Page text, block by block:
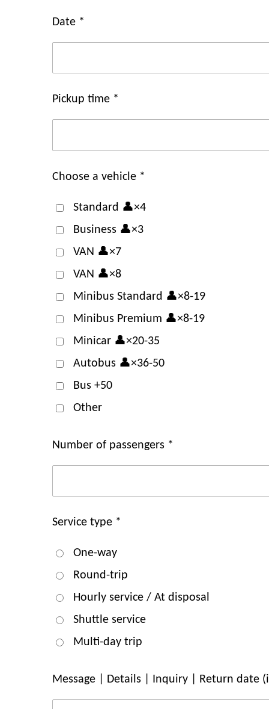
Date *
Pickup time *
Choose a vehicle *
Standard 👤×4
Business 👤×3
VAN 👤×7
VAN 👤×8
Minibus Standard 👤×8-19
Minibus Premium 👤×8-19
Minicar 👤×20-35
Autobus 👤×36-50
Bus +50
Other
Number of passengers *
Service type *
One-way
Round-trip
Hourly service / At disposal
Shuttle service
Multi-day trip
Message | Details | Inquiry | Return date